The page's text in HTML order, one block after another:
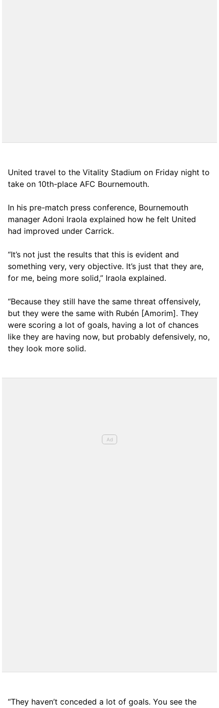
United travel to the Vitality Stadium on Friday night to
take on 10th-place AFC Bournemouth.
In his pre-match press conference, Bournemouth
manager Adoni Iraola explained how he felt United
had improved under Carrick.
“It’s not just the results that this is evident and
something very, very objective. It’s just that they are,
for me, being more solid,” Iraola explained.
“Because they still have the same threat offensively,
but they were the same with Rubén [Amorim]. They
were scoring a lot of goals, having a lot of chances
like they are having now, but probably defensively, no,
they look more solid.
“They haven’t conceded a lot of goals. You see the